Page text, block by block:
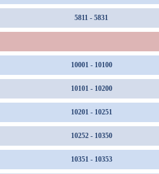
5811 - 5831
10001 - 10100
10101 - 10200
10201 - 10251
10252 - 10350
10351 - 10353